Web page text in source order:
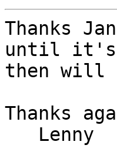
Thanks
until it's
then will
Thanks